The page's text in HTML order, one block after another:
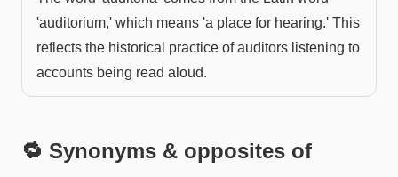
'auditorium,' which means 'a place for hearing.' This
reflects the historical practice of auditors listening to
accounts being read aloud.
🔁 Synonyms & opposites of